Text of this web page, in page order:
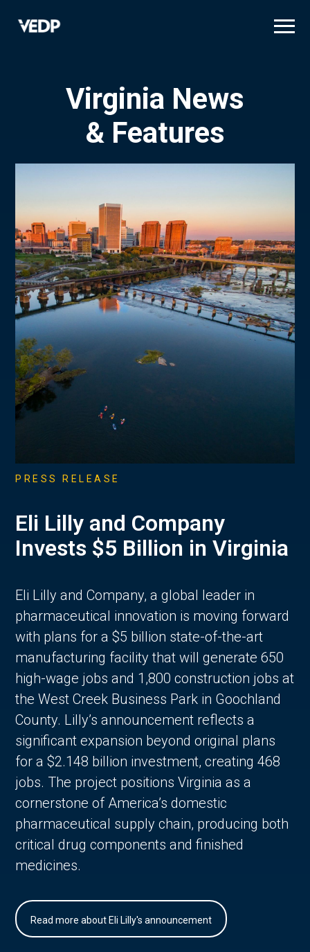
Virginia News
& Features
PRESS RELEASE
Eli Lilly and Company
Invests $5 Billion in Virginia
Eli Lilly and Company, a global leader in
pharmaceutical innovation is moving forward
with plans for a $5 billion state-of-the-art
manufacturing facility that will generate 650
high-wage jobs and 1,800 construction jobs at
the West Creek Business Park in Goochland
County. Lilly’s announcement reflects a
significant expansion beyond original plans
for a $2.148 billion investment, creating 468
jobs. The project positions Virginia as a
cornerstone of America’s domestic
pharmaceutical supply chain, producing both
critical drug components and finished
medicines.
Read more about Eli Lilly's announcement